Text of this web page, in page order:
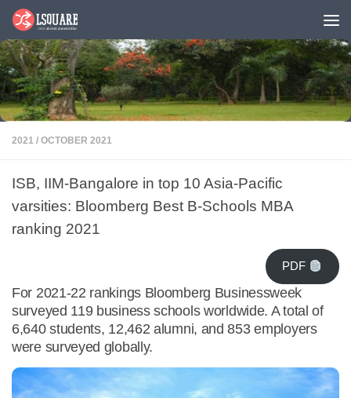
Skip to content
2021 / OCTOBER 2021
ISB, IIM-Bangalore in top 10 Asia-Pacific
varsities: Bloomberg Best B-Schools MBA
ranking 2021
PDF
For 2021-22 rankings Bloomberg Businessweek
surveyed 119 business schools worldwide. A total of
6,640 students, 12,462 alumni, and 853 employers
were surveyed globally.